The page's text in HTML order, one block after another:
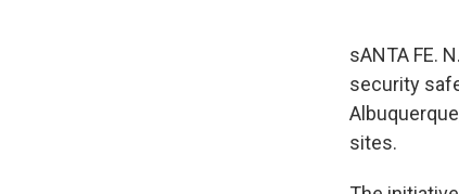
sANTA FE.
security
sites.